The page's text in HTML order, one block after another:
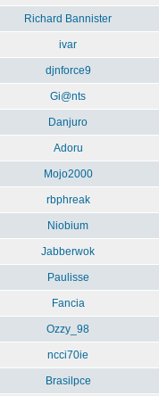
Richard Bannister
ivar
djnforce9
Gi@nts
Danjuro
Adoru
Mojo2000
rbphreak
Niobium
Jabberwok
Paulisse
Fancia
Ozzy_98
ncci70ie
Brasilpce